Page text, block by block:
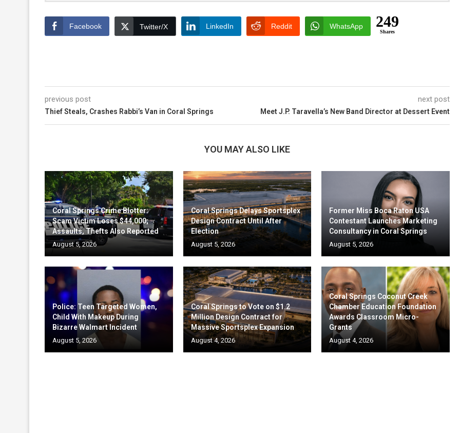
Facebook Twitter/X LinkedIn Reddit WhatsApp 249
Shares
previous post
Thief Steals, Crashes Rabbi’s Van in Coral Springs
next post
Meet J.P. Taravella’s New Band Director at Dessert Event
YOU MAY ALSO LIKE
Coral Springs Crime Blotter:
Scam Victim Loses $44,000;
Assaults, Thefts Also Reported
August 5, 2026
Coral Springs Delays Sportsplex
Design Contract Until After
Election
August 5, 2026
Former Miss Boca Raton USA
Contestant Launches Marketing
Consultancy in Coral Springs
August 5, 2026
Police: Teen Targeted Women,
Child With Makeup During
Bizarre Walmart Incident
August 5, 2026
Coral Springs to Vote on $1.2
Million Design Contract for
Massive Sportsplex Expansion
August 4, 2026
Coral Springs Coconut Creek
Chamber Education Foundation
Awards Classroom Micro-
Grants
August 4, 2026